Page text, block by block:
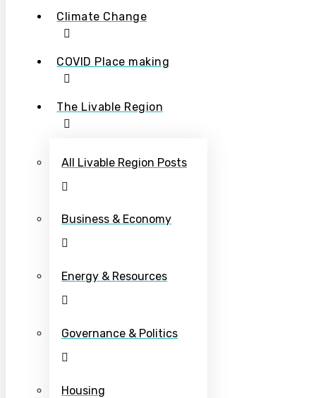
Climate Change
COVID Place making
The Livable Region
All Livable Region Posts
Business & Economy
Energy & Resources
Governance & Politics
Housing